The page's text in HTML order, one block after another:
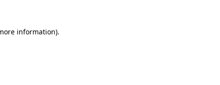
information).